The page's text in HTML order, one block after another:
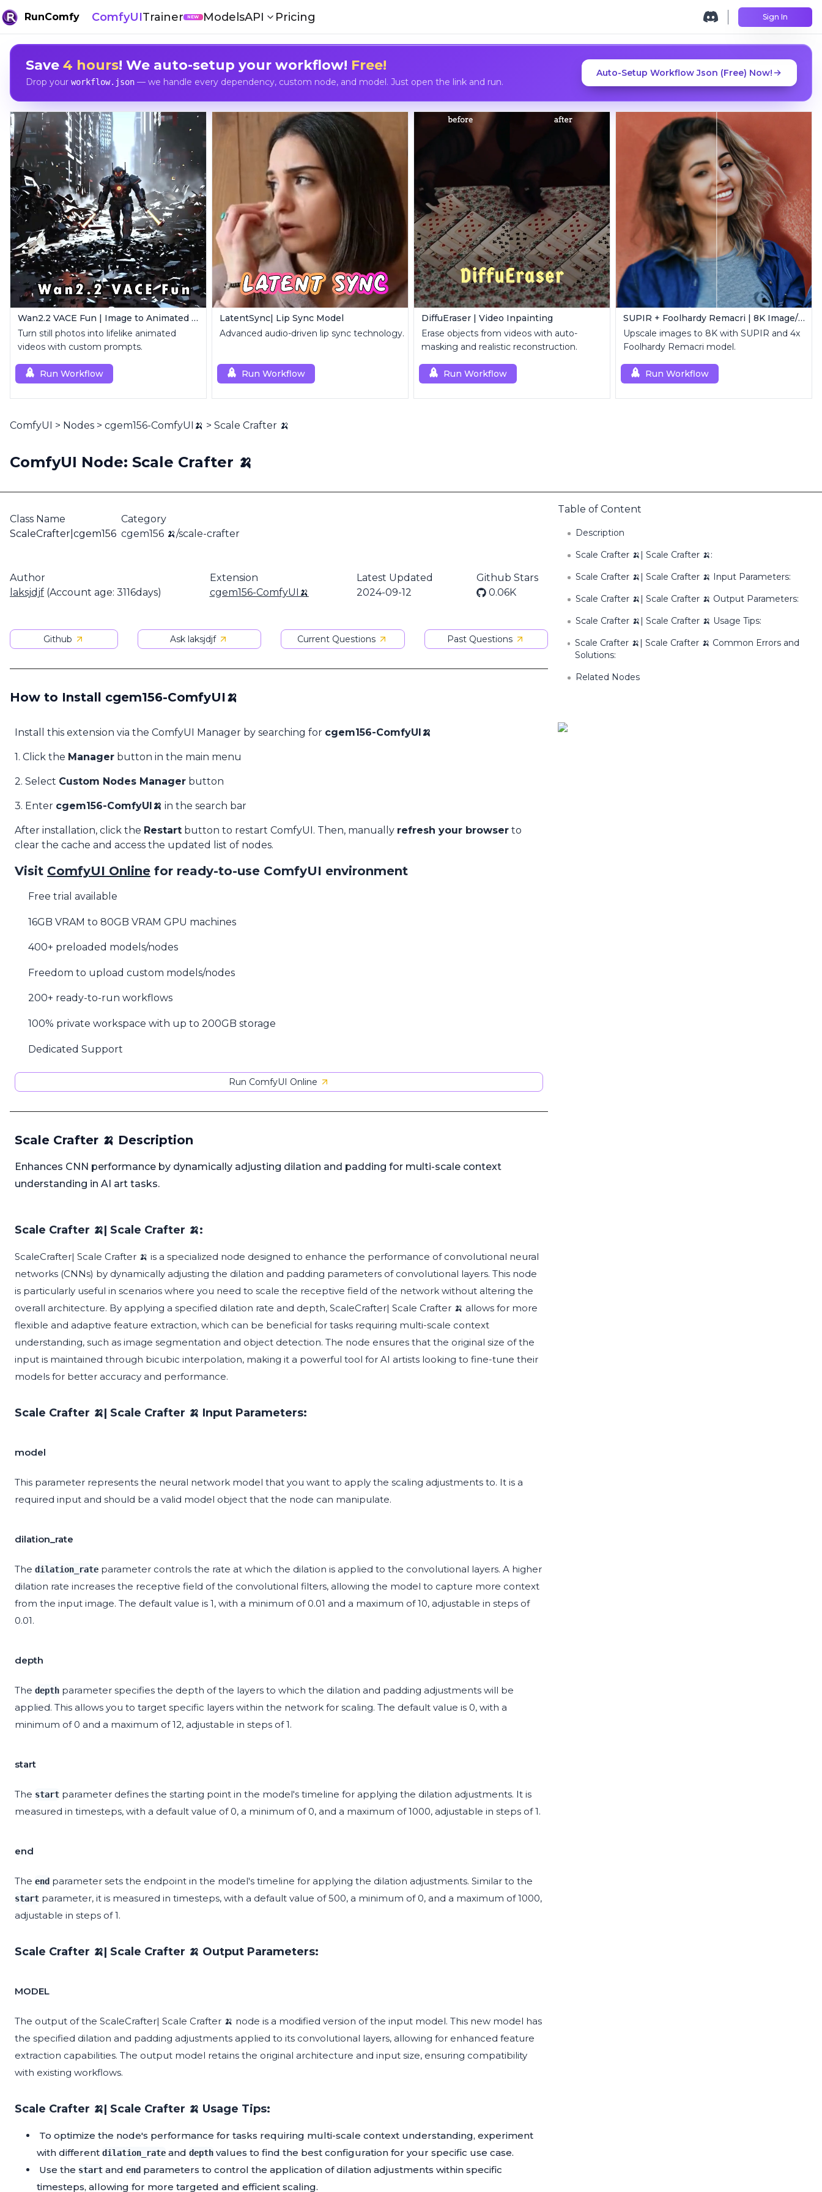
RunComfy ComfyUITrainer NEW ModelsAPI Pricing Sign In
Save 4 hours! We auto-setup your workflow! Free!
Drop your workflow.json— we handle every dependency, custom node, and model. Just open the link and run.
Auto-Setup Workflow Json (Free) Now!
Wan2.2 VACE Fun | Image to Animated Video
Turn still photos into lifelike animated
videos with custom prompts.
Run Workflow
LatentSync| Lip Sync Model
Advanced audio-driven lip sync technology.
Run Workflow
DiffuEraser | Video Inpainting
Erase objects from videos with auto-
masking and realistic reconstruction.
Run Workflow
SUPIR + Foolhardy Remacri | 8K Image/Video Upscaler
Upscale images to 8K with SUPIR and 4x
Foolhardy Remacri model.
Run Workflow
ComfyUI > Nodes > cgem156-ComfyUI🍌 > Scale Crafter 🍌
ComfyUI Node: Scale Crafter 🍌
Class Name
ScaleCrafter|cgem156
Category
cgem156 🍌/scale-crafter
Author
laksjdjf (Account age: 3116days)
Extension
cgem156-ComfyUI🍌
Latest Updated
2024-09-12
Github Stars
0.06K
Github Ask laksjdjf Current Questions Past Questions
How to Install cgem156-ComfyUI🍌
Install this extension via the ComfyUI Manager by searching for cgem156-ComfyUI🍌
1. Click the Manager button in the main menu
2. Select Custom Nodes Manager button
3. Enter cgem156-ComfyUI🍌 in the search bar
After installation, click the Restart button to restart ComfyUI. Then, manually refresh your browser to
clear the cache and access the updated list of nodes.
Visit ComfyUI Online for ready-to-use ComfyUI environment
Free trial available
16GB VRAM to 80GB VRAM GPU machines
400+ preloaded models/nodes
Freedom to upload custom models/nodes
200+ ready-to-run workflows
100% private workspace with up to 200GB storage
Dedicated Support
Run ComfyUI Online
Scale Crafter 🍌 Description
Enhances CNN performance by dynamically adjusting dilation and padding for multi-scale context
understanding in AI art tasks.
Scale Crafter 🍌| Scale Crafter 🍌:
ScaleCrafter| Scale Crafter 🍌 is a specialized node designed to enhance the performance of convolutional neural
networks (CNNs) by dynamically adjusting the dilation and padding parameters of convolutional layers. This node
is particularly useful in scenarios where you need to scale the receptive field of the network without altering the
overall architecture. By applying a specified dilation rate and depth, ScaleCrafter| Scale Crafter 🍌 allows for more
flexible and adaptive feature extraction, which can be beneficial for tasks requiring multi-scale context
understanding, such as image segmentation and object detection. The node ensures that the original size of the
input is maintained through bicubic interpolation, making it a powerful tool for AI artists looking to fine-tune their
models for better accuracy and performance.
Scale Crafter 🍌| Scale Crafter 🍌 Input Parameters:
model
This parameter represents the neural network model that you want to apply the scaling adjustments to. It is a
required input and should be a valid model object that the node can manipulate.
dilation_rate
The dilation_rate parameter controls the rate at which the dilation is applied to the convolutional layers. A higher
dilation rate increases the receptive field of the convolutional filters, allowing the model to capture more context
from the input image. The default value is 1, with a minimum of 0.01 and a maximum of 10, adjustable in steps of
0.01.
depth
The depth parameter specifies the depth of the layers to which the dilation and padding adjustments will be
applied. This allows you to target specific layers within the network for scaling. The default value is 0, with a
minimum of 0 and a maximum of 12, adjustable in steps of 1.
start
The start parameter defines the starting point in the model's timeline for applying the dilation adjustments. It is
measured in timesteps, with a default value of 0, a minimum of 0, and a maximum of 1000, adjustable in steps of 1.
end
The end parameter sets the endpoint in the model's timeline for applying the dilation adjustments. Similar to the
start parameter, it is measured in timesteps, with a default value of 500, a minimum of 0, and a maximum of 1000,
adjustable in steps of 1.
Scale Crafter 🍌| Scale Crafter 🍌 Output Parameters:
MODEL
The output of the ScaleCrafter| Scale Crafter 🍌 node is a modified version of the input model. This new model has
the specified dilation and padding adjustments applied to its convolutional layers, allowing for enhanced feature
extraction capabilities. The output model retains the original architecture and input size, ensuring compatibility
with existing workflows.
Scale Crafter 🍌| Scale Crafter 🍌 Usage Tips:
To optimize the node's performance for tasks requiring multi-scale context understanding, experiment
with different dilation_rate and depth values to find the best configuration for your specific use case.
Use the start and end parameters to control the application of dilation adjustments within specific
timesteps, allowing for more targeted and efficient scaling.
Table of Content
Description
Scale Crafter 🍌| Scale Crafter 🍌:
Scale Crafter 🍌| Scale Crafter 🍌 Input Parameters:
Scale Crafter 🍌| Scale Crafter 🍌 Output Parameters:
Scale Crafter 🍌| Scale Crafter 🍌 Usage Tips:
Scale Crafter 🍌| Scale Crafter 🍌 Common Errors and
Solutions:
Related Nodes